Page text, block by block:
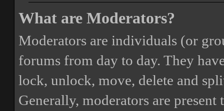
What are Moderators?
Moderators are individuals (or
forums from day to day. They
lock, unlock, move, delete and
Generally, moderators are